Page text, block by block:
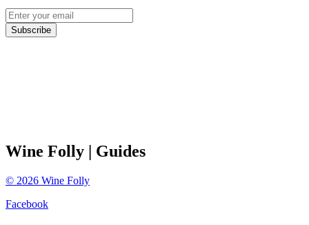
Subscribe
Wine Folly | Guides
© 2026 Wine Folly
Facebook